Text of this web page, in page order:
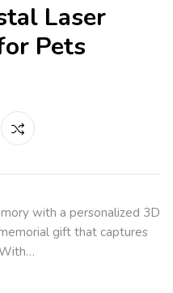
Laser
Pets
with a personalized 3D
gift that captures